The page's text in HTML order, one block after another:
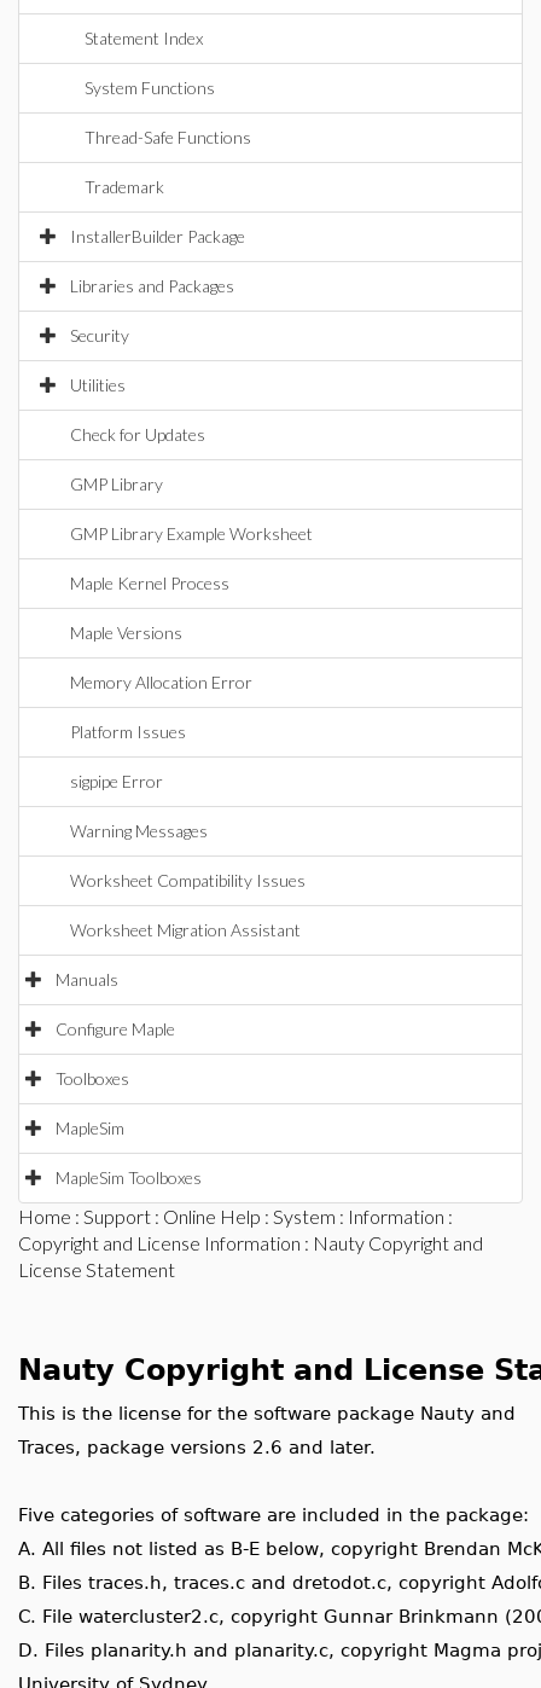
Statement Index
System Functions
Thread-Safe Functions
Trademark
InstallerBuilder Package
Libraries and Packages
Security
Utilities
Check for Updates
GMP Library
GMP Library Example Worksheet
Maple Kernel Process
Maple Versions
Memory Allocation Error
Platform Issues
sigpipe Error
Warning Messages
Worksheet Compatibility Issues
Worksheet Migration Assistant
Manuals
Configure Maple
Toolboxes
MapleSim
MapleSim Toolboxes
Home : Support : Online Help : System : Information :
Copyright and License Information : Nauty Copyright and
License Statement
Nauty Copyright and License
This is the license for the software package Nauty and
Traces, package versions 2.6 and later.
Five categories of software are included in the package:
A. All files not listed as B-E below, copyright Brendan
B. Files traces.h, traces.c and dretodot.c, copyright
C. File watercluster2.c, copyright Gunnar Brinkmann
D. Files planarity.h and planarity.c, copyright Magma
University of Sydney